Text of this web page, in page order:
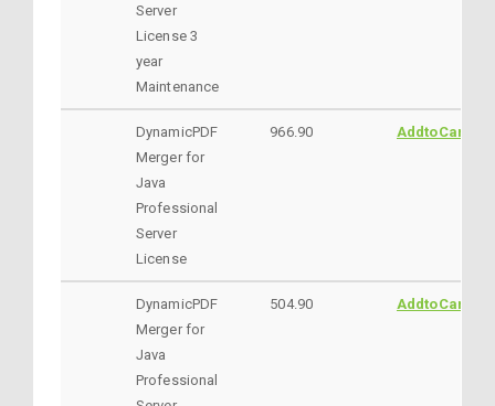
Server
License 3
year
Maintenance
DynamicPDF
Merger for
Java
Professional
Server
License
966.90 AddtoCart
DynamicPDF
Merger for
Java
Professional
504.90 AddtoCart